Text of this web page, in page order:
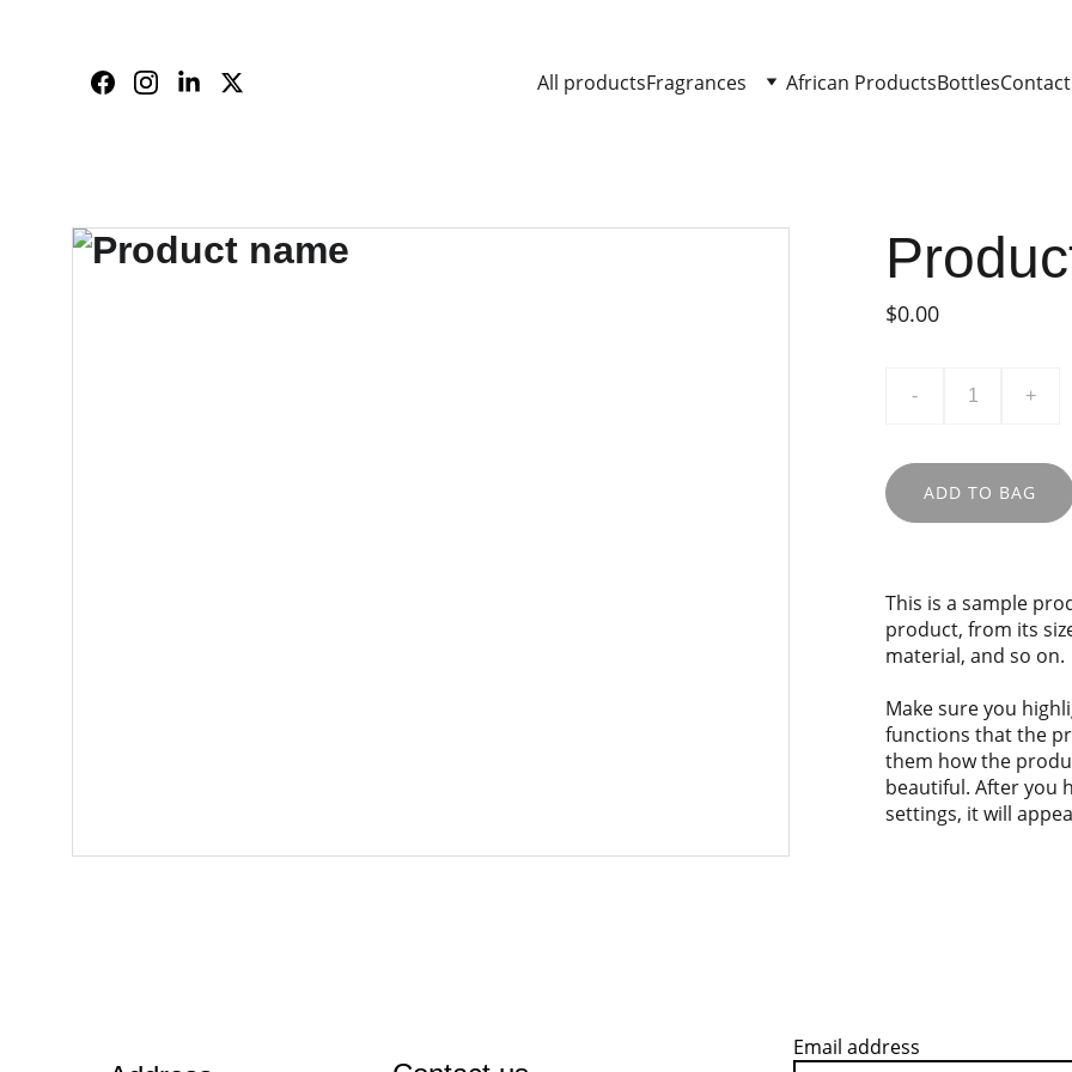
All productsFragrances African ProductsBottlesContact
$0.00
- +
ADD TO BAG
This is a sample
product, from its
material, and so on.
Make sure you
functions that the
them how the
beautiful. After you
settings, it will
Email address